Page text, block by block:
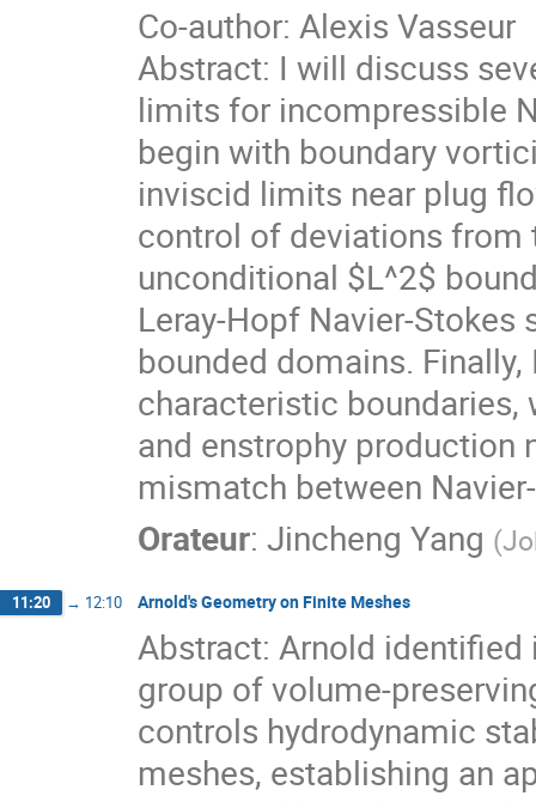
Co-author: Alexis Vasseur
Abstract: I will discuss
limits for incompressible
begin with boundary
inviscid limits near plug
control of deviations from
unconditional $L^2$
Leray-Hopf Navier-
bounded domains.
characteristic boundaries,
and enstrophy production
mismatch between
Orateur: Jincheng Yang (
11:20 → 12:10 Arnold's Geometry on Finite Meshes
Abstract: Arnold
group of volume-
controls hydrodynamic
meshes, establishing an